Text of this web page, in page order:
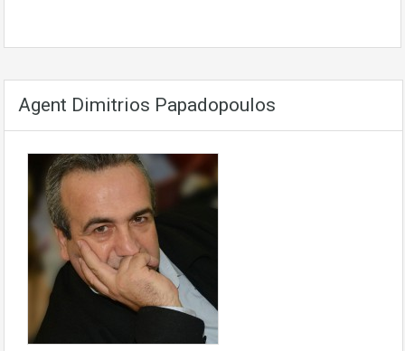
Agent Dimitrios Papadopoulos